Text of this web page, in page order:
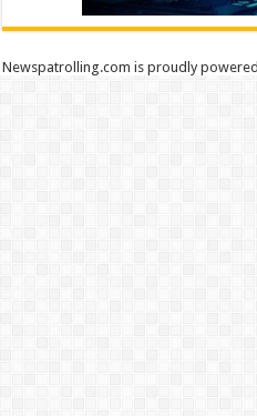
Newspatrolling.com is proudly